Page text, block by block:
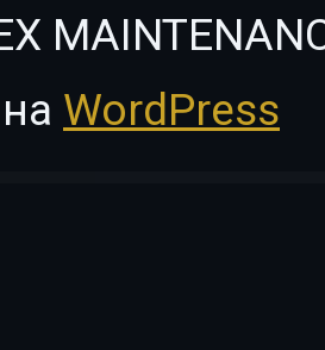
WordPress